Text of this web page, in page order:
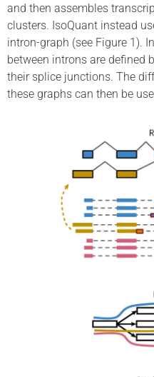
and then assembles
clusters. IsoQuant instead
intron-graph (see Figure 1).
between introns are defined
their splice junctions. The
these graphs can then be